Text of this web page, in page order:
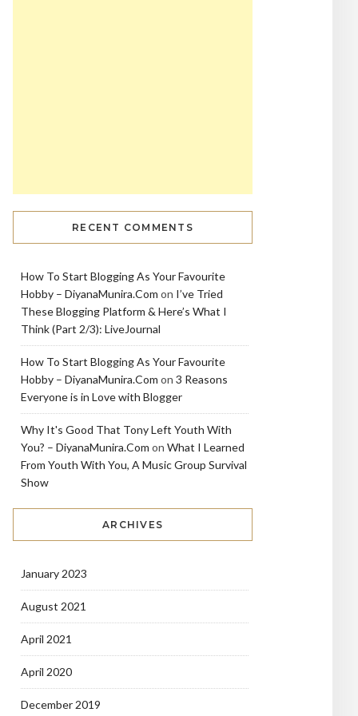
RECENT COMMENTS
How To Start Blogging As Your Favourite
Hobby – DiyanaMunira.Com on I’ve Tried
These Blogging Platform & Here’s What I
Think (Part 2/3): LiveJournal
How To Start Blogging As Your Favourite
Hobby – DiyanaMunira.Com on 3 Reasons
Everyone is in Love with Blogger
Why It's Good That Tony Left Youth With
You? – DiyanaMunira.Com on What I Learned
From Youth With You, A Music Group Survival
Show
ARCHIVES
January 2023
August 2021
April 2021
April 2020
December 2019